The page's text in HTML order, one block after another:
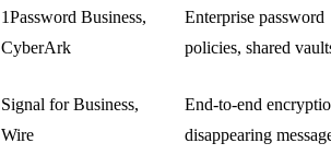
1Password Business,
CyberArk
Enterprise password
policies, shared
Signal for Business,
Wire
End-to-end
disappearing